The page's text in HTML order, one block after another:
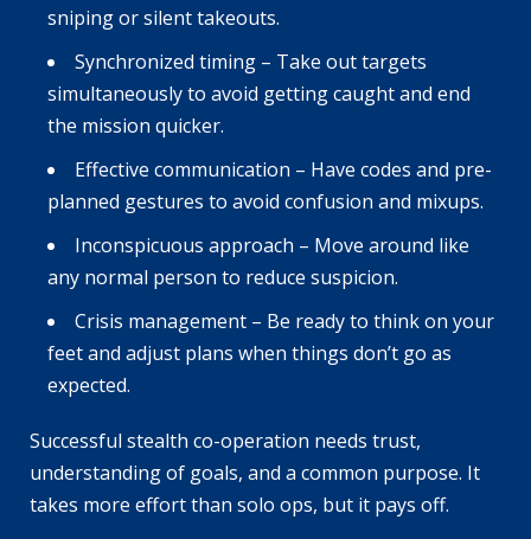
sniping or silent takeouts.
Synchronized timing – Take out targets
simultaneously to avoid getting caught and end
the mission quicker.
Effective communication – Have codes and pre-
planned gestures to avoid confusion and mixups.
Inconspicuous approach – Move around like
any normal person to reduce suspicion.
Crisis management – Be ready to think on your
feet and adjust plans when things don’t go as
expected.
Successful stealth co-operation needs trust,
understanding of goals, and a common purpose. It
takes more effort than solo ops, but it pays off.